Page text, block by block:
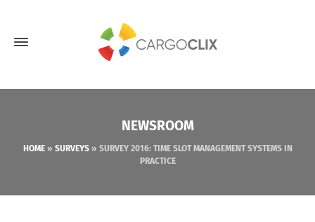
NEWSROOM
HOME» SURVEYS» SURVEY 2016: TIME SLOT MANAGEMENT SYSTEMS IN
PRACTICE